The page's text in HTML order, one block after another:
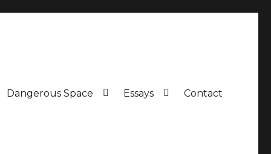
Dangerous Space Essays Contact